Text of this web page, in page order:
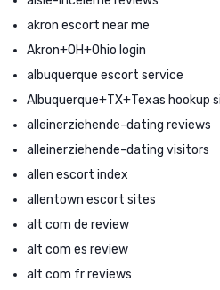
akron escort near me
Akron+OH+Ohio login
albuquerque escort service
Albuquerque+TX+Texas hookup
alleinerziehende-dating reviews
alleinerziehende-dating visitors
allen escort index
allentown escort sites
alt com de review
alt com es review
alt com fr reviews